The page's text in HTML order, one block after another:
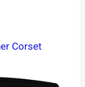
Corset